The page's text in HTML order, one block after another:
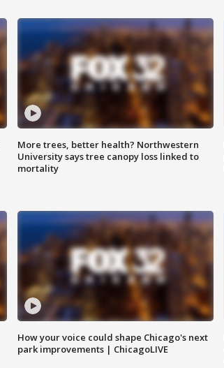
More trees, better health? Northwestern
University says tree canopy loss linked to
mortality
How your voice could shape Chicago's next
park improvements | ChicagoLIVE